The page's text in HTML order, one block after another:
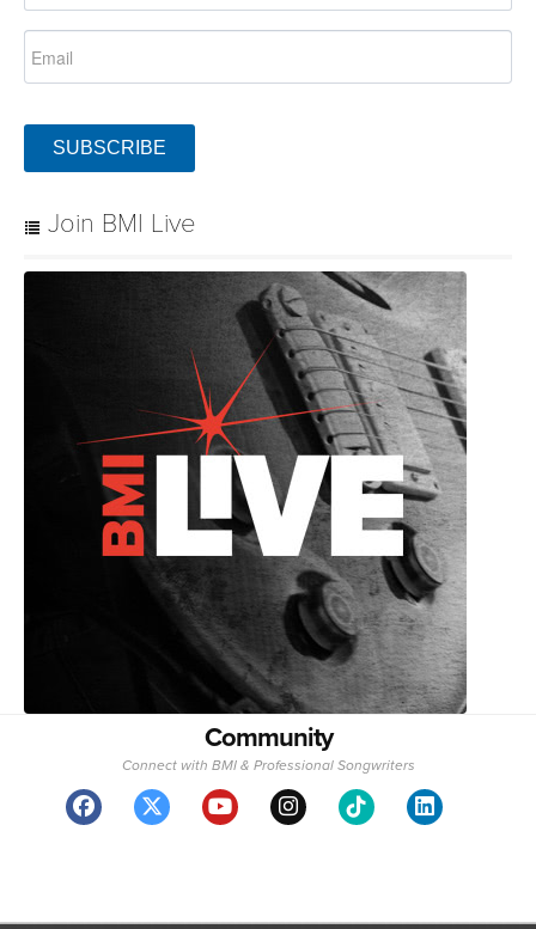
SUBSCRIBE
Join BMI Live
Community
Connect with BMI & Professional Songwriters